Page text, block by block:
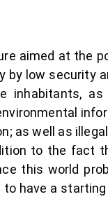
aimed at the
by low security
inhabitants,
as well as
to the fact
this world
have a